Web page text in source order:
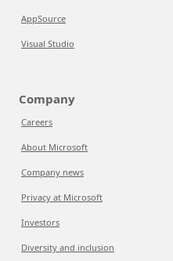
AppSource
Visual Studio
Company
Careers
About Microsoft
Company news
Privacy at Microsoft
Investors
Diversity and inclusion